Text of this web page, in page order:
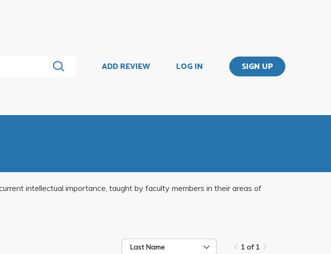
ADD REVIEW LOG IN SIGN UP
intellectual importance, taught by faculty members in their areas of
Last Name 1 of 1